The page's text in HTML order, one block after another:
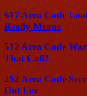
617 Area Code
Really Means
512 Area Code
That Call?
252 Area Code
Out For